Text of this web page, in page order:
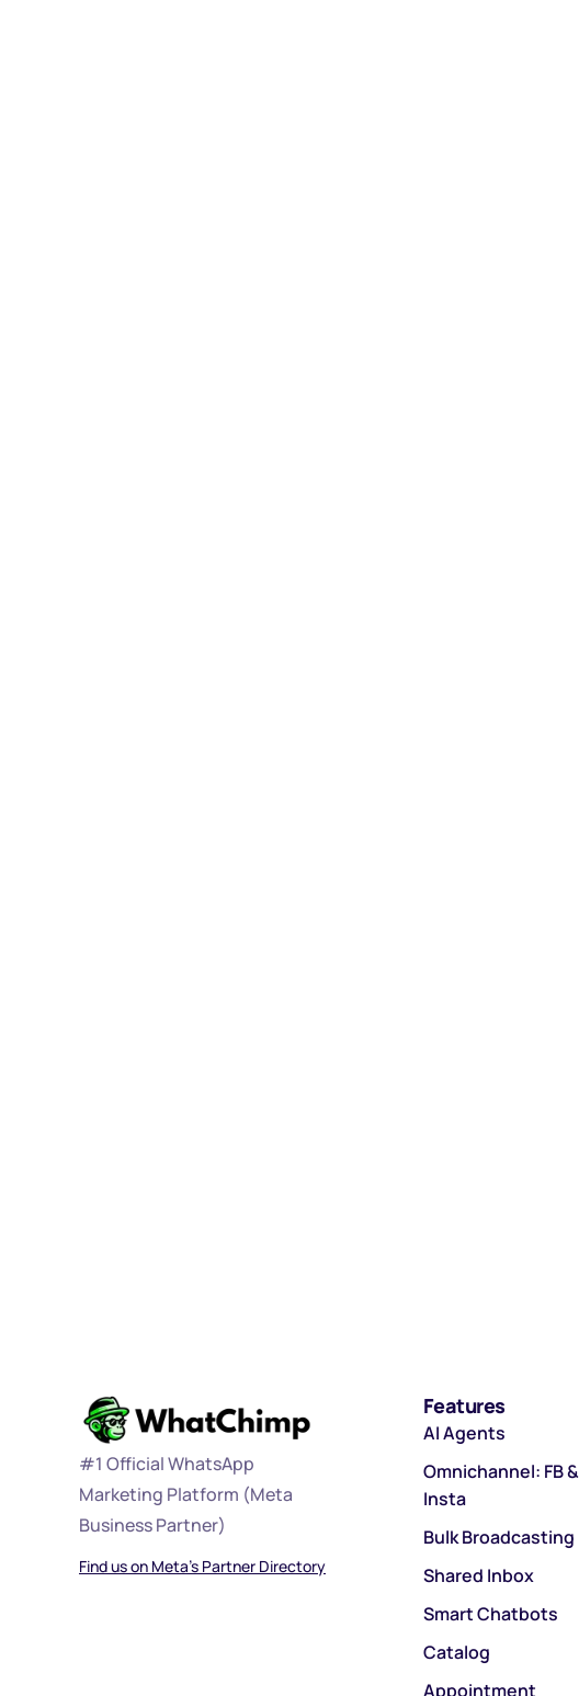
#1 Official WhatsApp
Marketing Platform (Meta
Business Partner)
Find us on Meta’s Partner Directory
Features
AI Agents
Omnichannel: FB &
Insta
Bulk Broadcasting
Shared Inbox
Smart Chatbots
Catalog
Appointment